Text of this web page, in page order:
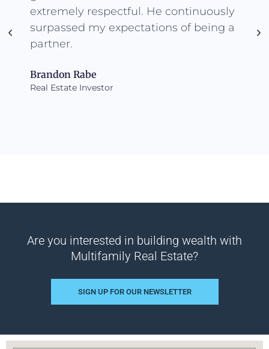
extremely respectful. He continuously
surpassed my expectations of being a
partner.
Brandon Rabe
Real Estate Investor
Are you interested in building wealth with
Multifamily Real Estate?
SIGN UP FOR OUR NEWSLETTER